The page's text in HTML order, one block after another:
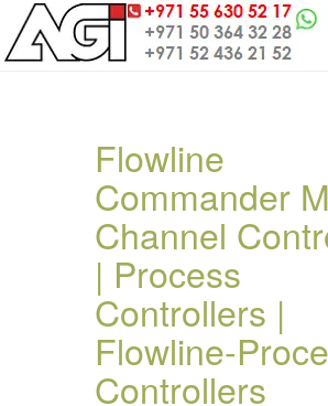
Flowline
Commander
Channel
| Process
Controllers |
Flowline-
Controllers